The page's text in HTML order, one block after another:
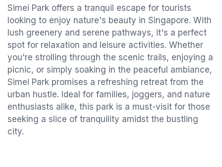
Simei Park offers a tranquil escape for tourists
looking to enjoy nature's beauty in Singapore. With
lush greenery and serene pathways, it's a perfect
spot for relaxation and leisure activities. Whether
you're strolling through the scenic trails, enjoying a
picnic, or simply soaking in the peaceful ambiance,
Simei Park promises a refreshing retreat from the
urban hustle. Ideal for families, joggers, and nature
enthusiasts alike, this park is a must-visit for those
seeking a slice of tranquility amidst the bustling
city.